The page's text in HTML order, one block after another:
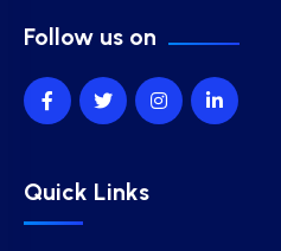
Follow us on
Quick Links